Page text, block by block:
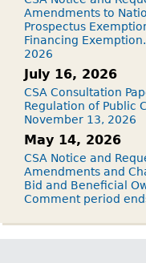
Amendments to
Prospectus
Financing
2026
July 16, 2026
CSA Consultation
Regulation of Public
November 13, 2026
May 14, 2026
CSA Notice and
Amendments and
Bid and Beneficial
Comment period